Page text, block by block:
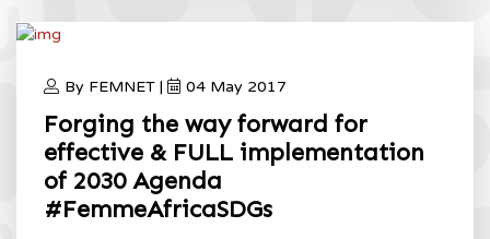
By FEMNET | 04 May 2017
Forging the way forward for
effective & FULL implementation
of 2030 Agenda
#FemmeAfricaSDGs